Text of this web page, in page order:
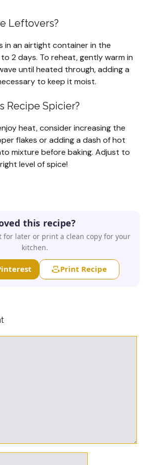
Leftovers?
in an airtight container in the
2 days. To reheat, gently warm in
until heated through, adding a
to keep it moist.
Recipe Spicier?
heat, consider increasing the
flakes or adding a dash of hot
mixture before baking. Adjust to
level of spice!
this recipe?
for later or print a clean copy for your
kitchen.
Print Recipe